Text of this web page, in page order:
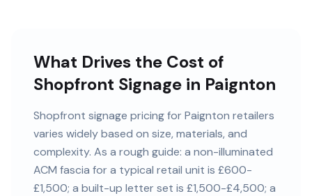
What Drives the Cost of
Shopfront Signage in Paignton
Shopfront signage pricing for Paignton retailers
varies widely based on size, materials, and
complexity. As a rough guide: a non-illuminated
ACM fascia for a typical retail unit is £600-
£1,500; a built-up letter set is £1,500-£4,500; a